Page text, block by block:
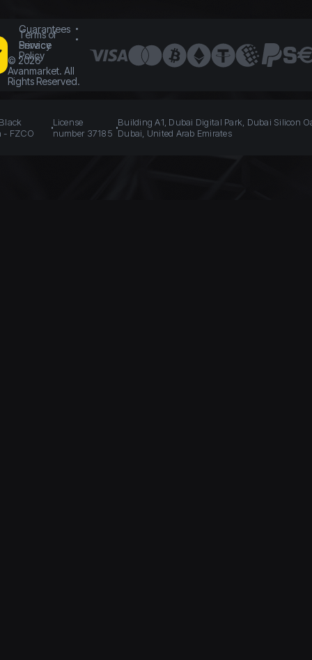
Guarantees
Terms of
Service
Privacy
Policy
© 2026
Avanmarket. All
Rights Reserved.
- FZCO
License
number 37185
Building A1, Dubai Digital Park, Dubai Silicon
Dubai, United Arab Emirates